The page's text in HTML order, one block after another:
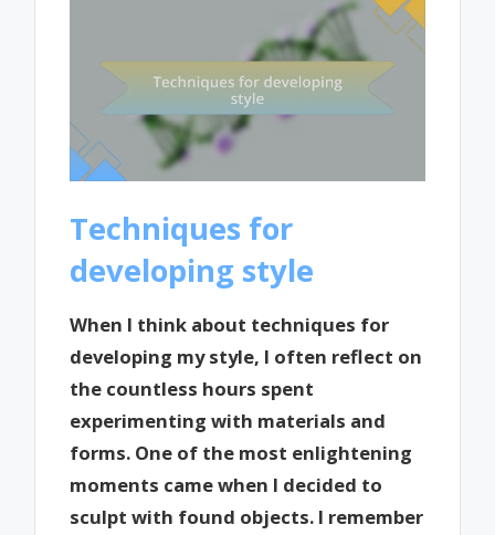
Techniques for
developing style
When I think about techniques for
developing my style, I often reflect on
the countless hours spent
experimenting with materials and
forms. One of the most enlightening
moments came when I decided to
sculpt with found objects. I remember